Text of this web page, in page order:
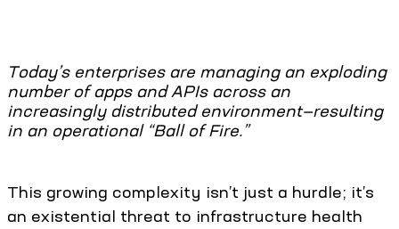
Today’s enterprises are managing an exploding
number of apps and APIs across an
increasingly distributed environment—resulting
in an operational “Ball of Fire.”
This growing complexity isn’t just a hurdle; it’s
an existential threat to infrastructure health